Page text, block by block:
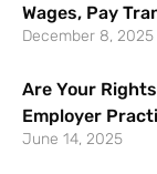
Wages, Pay
December 8, 2025
Are Your
Employer
June 14, 2025